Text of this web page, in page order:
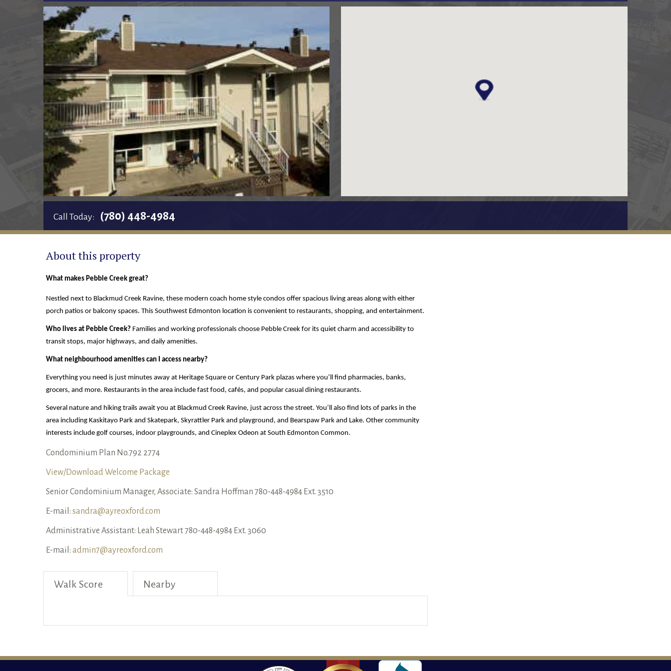
Call Today: (780) 448-4984
About this property
What makes Pebble Creek great?
Nestled next to Blackmud Creek Ravine, these modern coach home style condos offer spacious living areas along with either
porch patios or balcony spaces. This Southwest Edmonton location is convenient to restaurants, shopping, and entertainment.
Who lives at Pebble Creek? Families and working professionals choose Pebble Creek for its quiet charm and accessibility to
transit stops, major highways, and daily amenities.
What neighbourhood amenities can I access nearby?
Everything you need is just minutes away at Heritage Square or Century Park plazas where you’ll find pharmacies, banks,
grocers, and more. Restaurants in the area include fast food, cafés, and popular casual dining restaurants.
Several nature and hiking trails await you at Blackmud Creek Ravine, just across the street. You’ll also find lots of parks in the
area including Kaskitayo Park and Skatepark, Skyrattler Park and playground, and Bearspaw Park and Lake. Other community
interests include golf courses, indoor playgrounds, and Cineplex Odeon at South Edmonton Common.
Condominium Plan No.792 2774
View/Download Welcome Package
Senior Condominium Manager, Associate: Sandra Hoffman 780-448-4984 Ext. 3510
E-mail: sandra@ayreoxford.com
Administrative Assistant: Leah Stewart 780-448-4984 Ext. 3060
E-mail: admin7@ayreoxford.com
Walk Score Nearby